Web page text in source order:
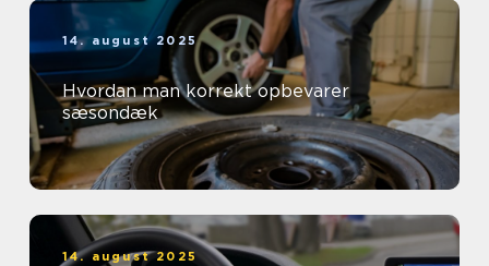
14. august 2025
Hvordan man korrekt opbevarer
sæsondæk
14. august 2025